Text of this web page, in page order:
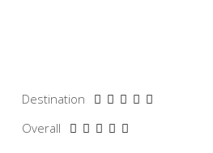
Destination
Overall